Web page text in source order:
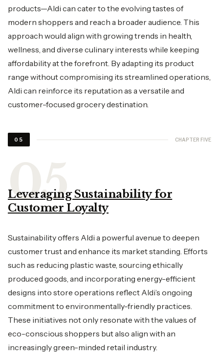
products—Aldi can cater to the evolving tastes of
modern shoppers and reach a broader audience. This
approach would align with growing trends in health,
wellness, and diverse culinary interests while keeping
affordability at the forefront. By adapting its product
range without compromising its streamlined operations,
Aldi can reinforce its reputation as a versatile and
customer-focused grocery destination.
05 CHAPTER FIVE
Leveraging Sustainability for
Customer Loyalty
Sustainability offers Aldi a powerful avenue to deepen
customer trust and enhance its market standing. Efforts
such as reducing plastic waste, sourcing ethically
produced goods, and incorporating energy-efficient
designs into store operations reflect Aldi’s ongoing
commitment to environmentally-friendly practices.
These initiatives not only resonate with the values of
eco-conscious shoppers but also align with an
increasingly green-minded retail industry.